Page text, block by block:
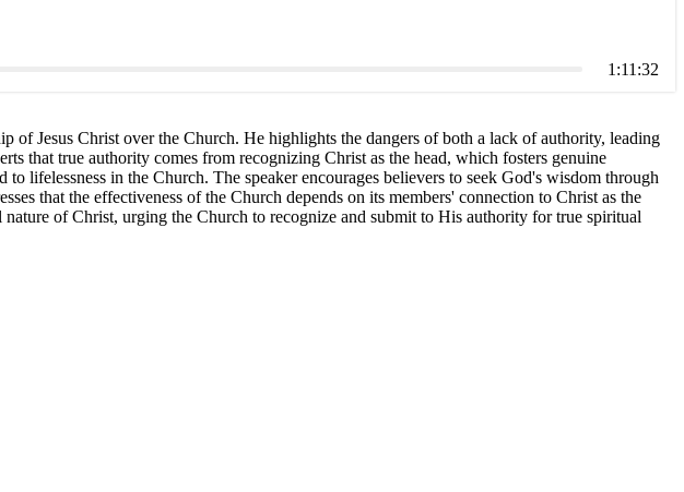
1:11:32
of Jesus Christ over the Church. He highlights the dangers of both a lack of authority, leading
that true authority comes from recognizing Christ as the head, which fosters genuine
lifelessness in the Church. The speaker encourages believers to seek God's wisdom through
that the effectiveness of the Church depends on its members' connection to Christ as the
of Christ, urging the Church to recognize and submit to His authority for true spiritual